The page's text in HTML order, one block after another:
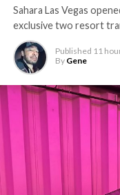
Sahara Las Vegas
exclusive two resort
Published 11
By Gene